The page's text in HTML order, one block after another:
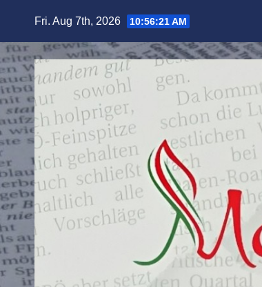
content
Fri. Aug 7th, 2026 10:56:23 AM